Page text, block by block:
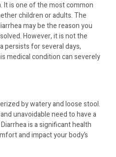
It is one of the most common
children or adults. The
may be the reason you
However, it is not the
persists for several days,
medical condition can severely
by watery and loose stool.
unavoidable need to have a
is a significant health
and impact your body’s